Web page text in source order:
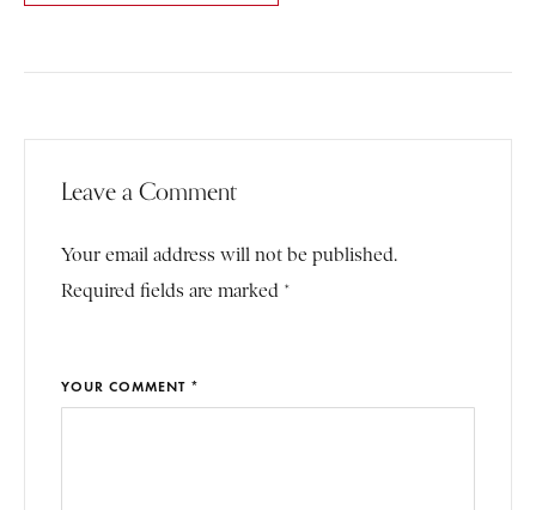
Leave a Comment
Your email address will not be published.
Required fields are marked *
YOUR COMMENT *